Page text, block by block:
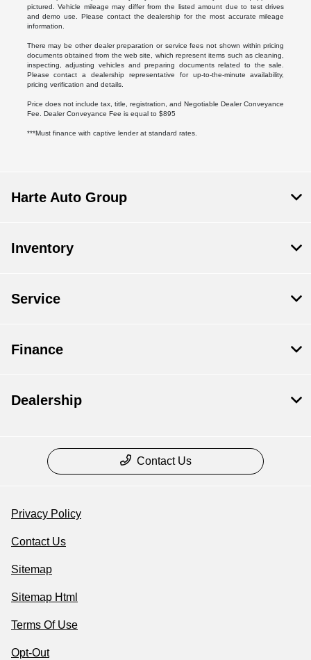
pictured. Vehicle mileage may differ from the listed amount due to test drives
and demo use. Please contact the dealership for the most accurate mileage
information.
There may be other dealer preparation or service fees not shown within pricing
documents obtained from the web site, which represent items such as cleaning,
inspecting, adjusting vehicles and preparing documents related to the sale.
Please contact a dealership representative for up-to-the-minute availability,
pricing verification and details.
Price does not include tax, title, registration, and Negotiable Dealer Conveyance
Fee. Dealer Conveyance Fee is equal to $895
***Must finance with captive lender at standard rates.
Harte Auto Group
Inventory
Service
Finance
Dealership
Contact Us
Privacy Policy
Contact Us
Sitemap
Sitemap Html
Terms Of Use
Opt-Out